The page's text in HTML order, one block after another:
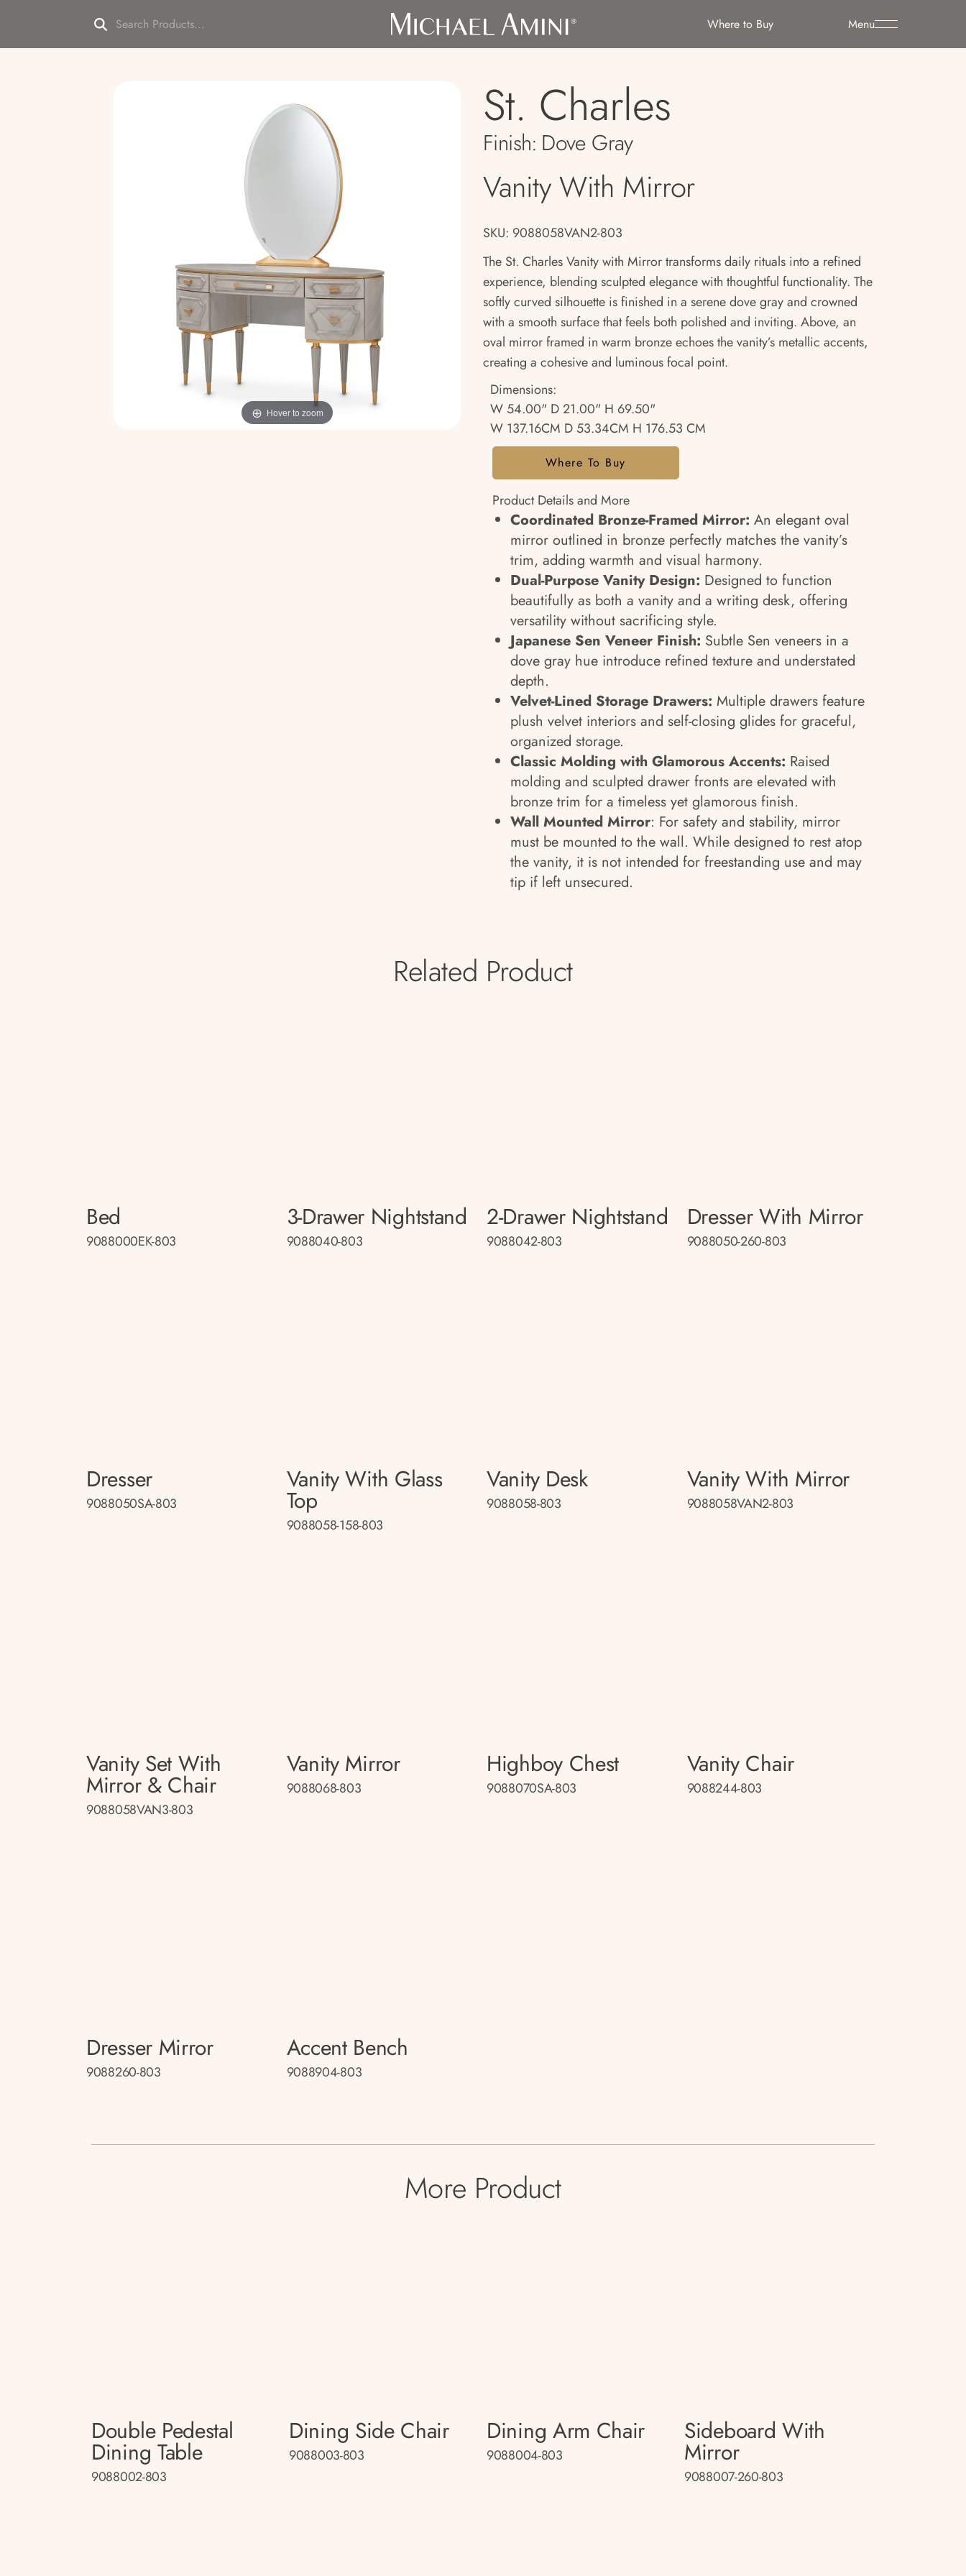
Menu
Where to Buy
Hover to zoom
St. Charles
Finish: Dove Gray
Vanity With Mirror
SKU: 9088058VAN2-803
The St. Charles Vanity with Mirror transforms daily rituals into a refined
experience, blending sculpted elegance with thoughtful functionality. The
softly curved silhouette is finished in a serene dove gray and crowned
with a smooth surface that feels both polished and inviting. Above, an
oval mirror framed in warm bronze echoes the vanity’s metallic accents,
creating a cohesive and luminous focal point.
Dimensions:
W 54.00" D 21.00" H 69.50"
W 137.16CM D 53.34CM H 176.53 CM
Where To Buy
Product Details and More
Coordinated Bronze-Framed Mirror: An elegant oval
mirror outlined in bronze perfectly matches the vanity’s
trim, adding warmth and visual harmony.
Dual-Purpose Vanity Design: Designed to function
beautifully as both a vanity and a writing desk, offering
versatility without sacrificing style.
Japanese Sen Veneer Finish: Subtle Sen veneers in a
dove gray hue introduce refined texture and understated
depth.
Velvet-Lined Storage Drawers: Multiple drawers feature
plush velvet interiors and self-closing glides for graceful,
organized storage.
Classic Molding with Glamorous Accents: Raised
molding and sculpted drawer fronts are elevated with
bronze trim for a timeless yet glamorous finish.
Wall Mounted Mirror: For safety and stability, mirror
must be mounted to the wall. While designed to rest atop
the vanity, it is not intended for freestanding use and may
tip if left unsecured.
Related Product
Bed
9088000EK-803
3-Drawer Nightstand
9088040-803
2-Drawer Nightstand
9088042-803
Dresser With Mirror
9088050-260-803
Dresser
9088050SA-803
Vanity With Glass
Top
9088058-158-803
Vanity Desk
9088058-803
Vanity With Mirror
9088058VAN2-803
Vanity Set With
Mirror & Chair
9088058VAN3-803
Vanity Mirror
9088068-803
Highboy Chest
9088070SA-803
Vanity Chair
9088244-803
Dresser Mirror
9088260-803
Accent Bench
9088904-803
More Product
Double Pedestal
Dining Table
9088002-803
Dining Side Chair
9088003-803
Dining Arm Chair
9088004-803
Sideboard With
Mirror
9088007-260-803